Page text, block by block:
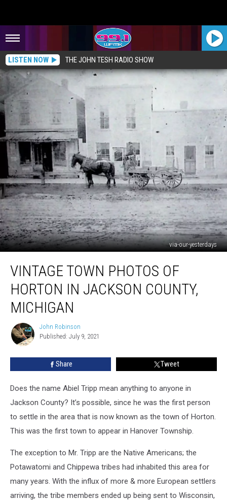
LISTEN NOW THE JOHN TESH RADIO SHOW
via-our-yesterdays
Town
Photos
Horton
Jackson
County,
Michigan
VINTAGE TOWN PHOTOS OF
HORTON IN JACKSON COUNTY,
MICHIGAN
John
Robinson
John Robinson
Published: July 9, 2021
Share Tweet
Does the name Abiel Tripp mean anything to anyone in
Jackson County? It’s possible, since he was the first person
to settle in the area that is now known as the town of Horton.
This was the first town to appear in Hanover Township.
The exception to Mr. Tripp are the Native Americans; the
Potawatomi and Chippewa tribes had inhabited this area for
many years. With the influx of more & more European settlers
arriving, the tribe members ended up being sent to Wisconsin,